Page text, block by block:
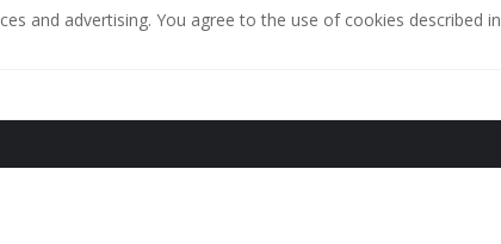
and advertising. You agree to the use of cookies described in